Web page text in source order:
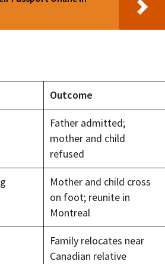
Outcome
Father admitted;
mother and child
refused
Mother and child cross
on foot; reunite in
Montreal
Family relocates near
Canadian relative